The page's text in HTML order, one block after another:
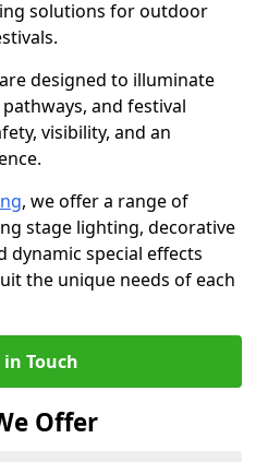
solutions for outdoor
designed to illuminate
and festival
visibility, and an
, we offer a range of
stage lighting, decorative
special effects
the unique needs of each
in Touch
Offer